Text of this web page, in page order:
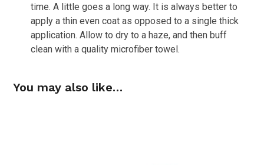
time. A little goes a long way. It is always better to
apply a thin even coat as opposed to a single thick
application. Allow to dry to a haze, and then buff
clean with a quality microfiber towel.
You may also like…